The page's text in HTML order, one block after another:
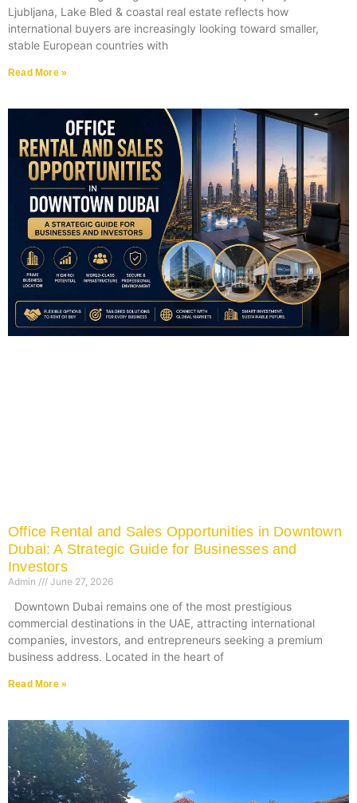
Ljubljana, Lake Bled & coastal real estate reflects how
international buyers are increasingly looking toward smaller,
stable European countries with
Read More »
Office Rental and Sales Opportunities in Downtown
Dubai: A Strategic Guide for Businesses and
Investors
Admin June 27, 2026
Downtown Dubai remains one of the most prestigious
commercial destinations in the UAE, attracting international
companies, investors, and entrepreneurs seeking a premium
business address. Located in the heart of
Read More »